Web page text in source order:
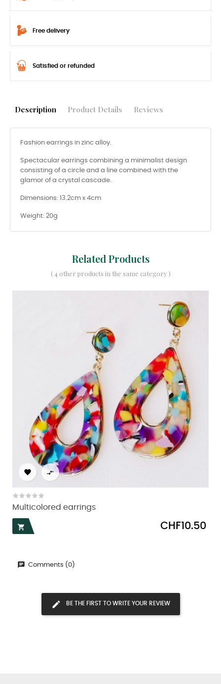
Free delivery
Satisfied or refunded
Description Product Details Reviews
Fashion earrings in zinc alloy.
Spectacular earrings combining a minimalist design
consisting of a circle and a line combined with the
glamor of a crystal cascade.
Dimensions: 13.2cm x 4cm
Weight: 20g
Related Products
( 4 other products in the same category )
 
Multicolored earrings

Price
CHF10.50
Comments (0)
BE THE FIRST TO WRITE YOUR REVIEW